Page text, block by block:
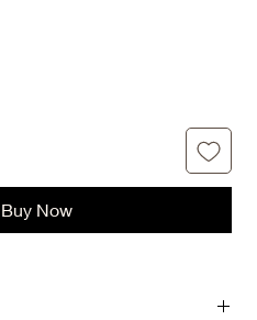
Buy Now